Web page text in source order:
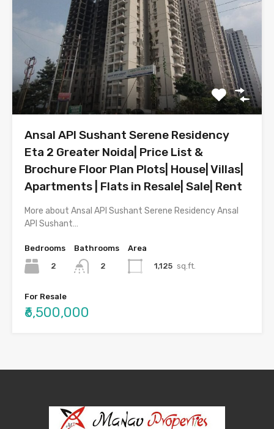
Ansal API Sushant Serene Residency
Eta 2 Greater Noida| Price List &
Brochure Floor Plan Plots| House| Villas|
Apartments | Flats in Resale| Sale| Rent
More about Ansal API Sushant Serene Residency Ansal
API Sushant…
Bedrooms
2
Bathrooms
2
Area
1,125 sq.ft.
For Resale
₹6,500,000